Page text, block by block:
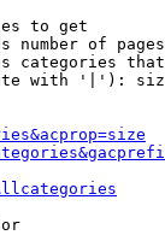
to get
number of
categories
with '|'):